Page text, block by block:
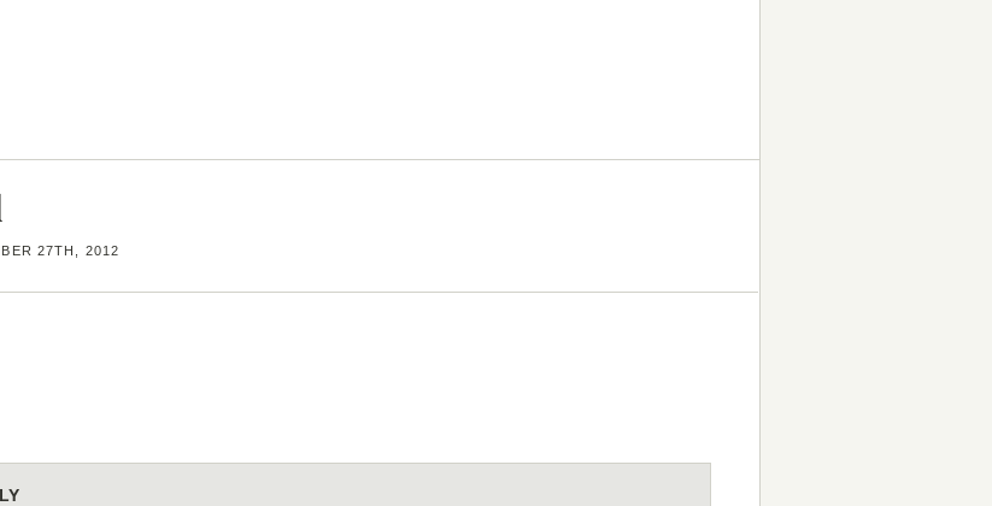
27TH, 2012